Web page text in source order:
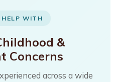
WITH
&
Concerns
across a wide